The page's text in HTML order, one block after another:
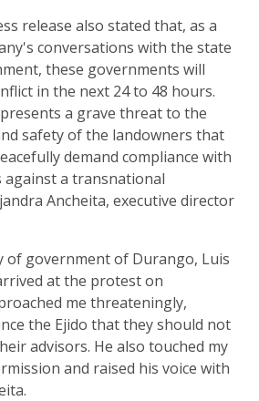
release also stated that, as a
conversations with the state
these governments will
in the next 24 to 48 hours.
a grave threat to the
safety of the landowners that
demand compliance with
a transnational
Ancheita, executive director
of government of Durango, Luis
at the protest on
me threateningly,
the Ejido that they should not
advisors. He also touched my
and raised his voice with